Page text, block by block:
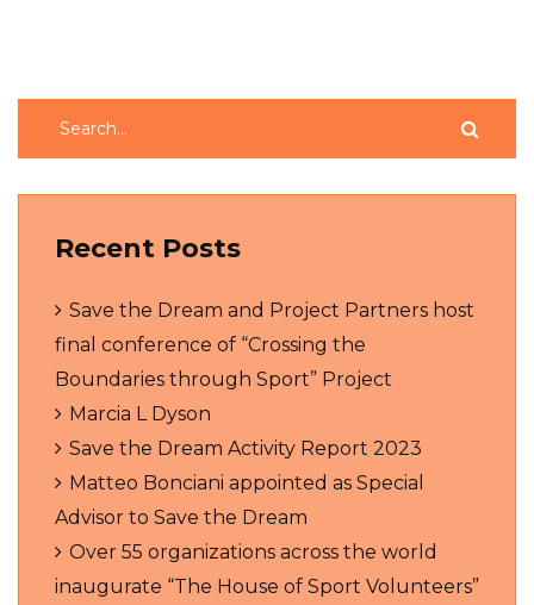
Recent Posts
Save the Dream and Project Partners host
final conference of “Crossing the
Boundaries through Sport” Project
Marcia L Dyson
Save the Dream Activity Report 2023
Matteo Bonciani appointed as Special
Advisor to Save the Dream
Over 55 organizations across the world
inaugurate “The House of Sport Volunteers”